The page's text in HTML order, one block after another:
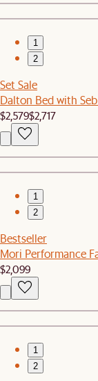
1
2
Set Sale
Dalton Bed with
$2,579$2,717
1
2
Bestseller
Mori Performance
$2,099
1
2